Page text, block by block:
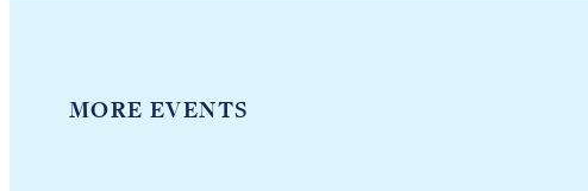
MORE EVENTS